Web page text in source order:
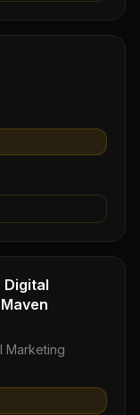
Digital
Marketing